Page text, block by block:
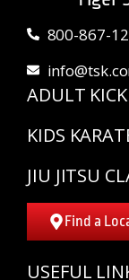
800-867-
ADULT
KIDS
JIU JITSU
Find a
USEFUL